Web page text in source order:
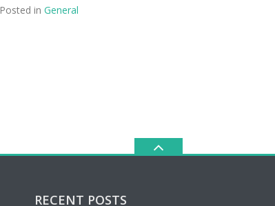
Posted in General
RECENT POSTS